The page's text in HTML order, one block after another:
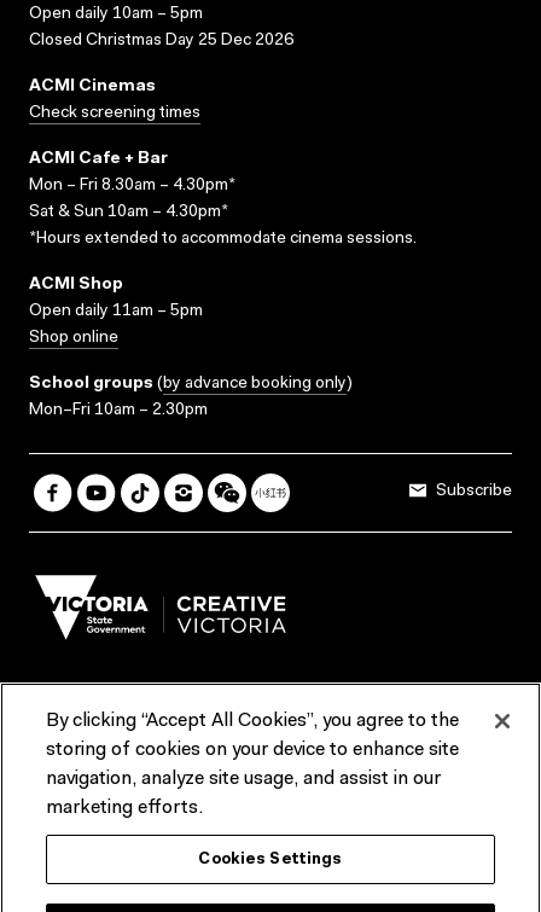
Open daily 10am – 5pm
Closed Christmas Day 25 Dec 2026
ACMI Cinemas
Check screening times
ACMI Cafe + Bar
Mon – Fri 8.30am – 4.30pm*
Sat & Sun 10am – 4.30pm*
*Hours extended to accommodate cinema sessions.
ACMI Shop
Open daily 11am – 5pm
Shop online
School groups (by advance booking only)
Mon–Fri 10am – 2.30pm
Subscribe
Terms & Conditions Reports & Policies
Contact us
ACMI would like to acknowledge the Traditional Custodians of the
lands and waterways of greater Melbourne, the people of the Kulin
Nation, and recognise that ACMI is located on the lands of the
By clicking “Accept All Cookies”, you agree to the
storing of cookies on your device to enhance site
navigation, analyze site usage, and assist in our
marketing efforts.
Cookies Settings